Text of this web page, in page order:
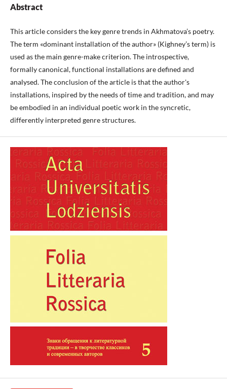
Abstract
This article considers the key genre trends in Akhmatova’s poetry.
The term «dominant installation of the author» (Kighney’s term) is
used as the main genre-make criterion. The introspective,
formally canonical, functional installations are defined and
analysed. The conclusion of the article is that the author's
installations, inspired by the needs of time and tradition, and may
be embodied in an individual poetic work in the syncretic,
differently interpreted genre structures.